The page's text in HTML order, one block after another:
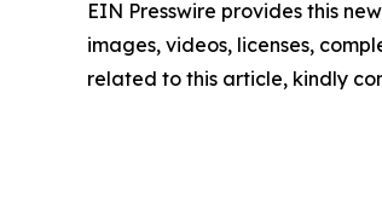
EIN Presswire provides this
images, videos, licenses,
related to this article, kindly